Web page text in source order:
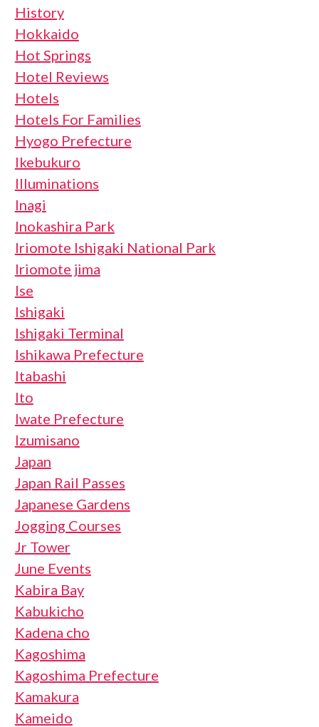
History
Hokkaido
Hot Springs
Hotel Reviews
Hotels
Hotels For Families
Hyogo Prefecture
Ikebukuro
Illuminations
Inagi
Inokashira Park
Iriomote Ishigaki National Park
Iriomote jima
Ise
Ishigaki
Ishigaki Terminal
Ishikawa Prefecture
Itabashi
Ito
Iwate Prefecture
Izumisano
Japan
Japan Rail Passes
Japanese Gardens
Jogging Courses
Jr Tower
June Events
Kabira Bay
Kabukicho
Kadena cho
Kagoshima
Kagoshima Prefecture
Kamakura
Kameido